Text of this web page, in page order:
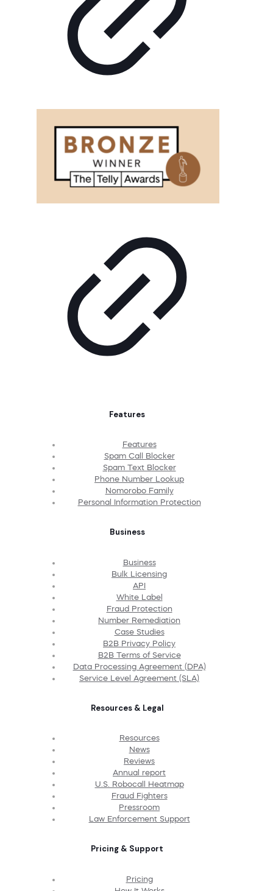
Features
Features
Spam Call Blocker
Spam Text Blocker
Phone Number Lookup
Nomorobo Family
Personal Information Protection
Business
Business
Bulk Licensing
API
White Label
Fraud Protection
Number Remediation
Case Studies
B2B Privacy Policy
B2B Terms of Service
Data Processing Agreement (DPA)
Service Level Agreement (SLA)
Resources & Legal
Resources
News
Reviews
Annual report
U.S. Robocall Heatmap
Fraud Fighters
Pressroom
Law Enforcement Support
Pricing & Support
Pricing